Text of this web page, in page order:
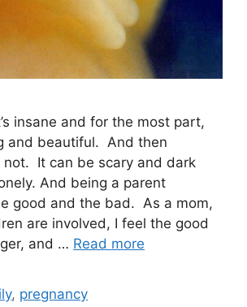
insane and for the most part,
and beautiful. And then
not. It can be scary and dark
And being a parent
good and the bad. As a mom,
are involved, I feel the good
and … Read more
, pregnancy